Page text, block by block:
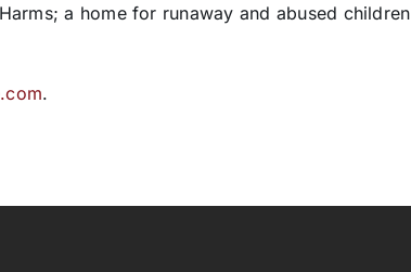
a home for runaway and abused children
.